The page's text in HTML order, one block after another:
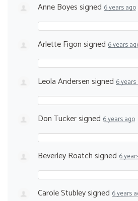
Anne Boyessigned 6 years ago
Arlette Figonsigned 6 years
Leola Andersensigned 6 years
Don Tuckersigned 6 years ago
Beverley Roatchsigned 6
Carole Stubleysigned 6 years